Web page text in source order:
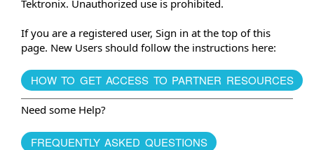
Tektronix. Unauthorized use is prohibited.
If you are a registered user, Sign in at the top of this
page. New Users should follow the instructions here:
HOW TO GET ACCESS TO PARTNER RESOURCES
Need some Help?
FREQUENTLY ASKED QUESTIONS